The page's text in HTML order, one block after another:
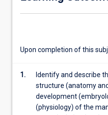
four
…
Upon completion of this
1.
Identify and describe
structure (anatomy
development
(physiology) of the